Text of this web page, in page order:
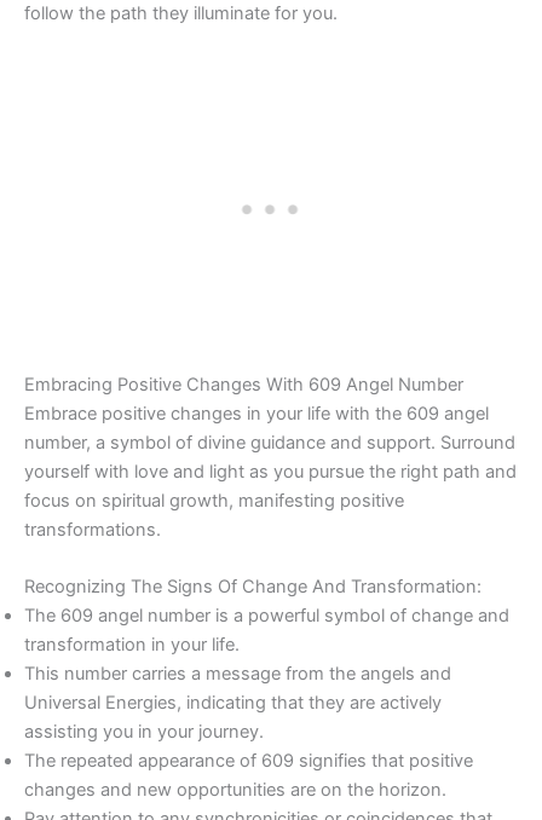
follow the path they illuminate for you.
Embracing Positive Changes With 609 Angel Number
Embrace positive changes in your life with the 609 angel
number, a symbol of divine guidance and support. Surround
yourself with love and light as you pursue the right path and
focus on spiritual growth, manifesting positive
transformations.
Recognizing The Signs Of Change And Transformation:
The 609 angel number is a powerful symbol of change and
transformation in your life.
This number carries a message from the angels and
Universal Energies, indicating that they are actively
assisting you in your journey.
The repeated appearance of 609 signifies that positive
changes and new opportunities are on the horizon.